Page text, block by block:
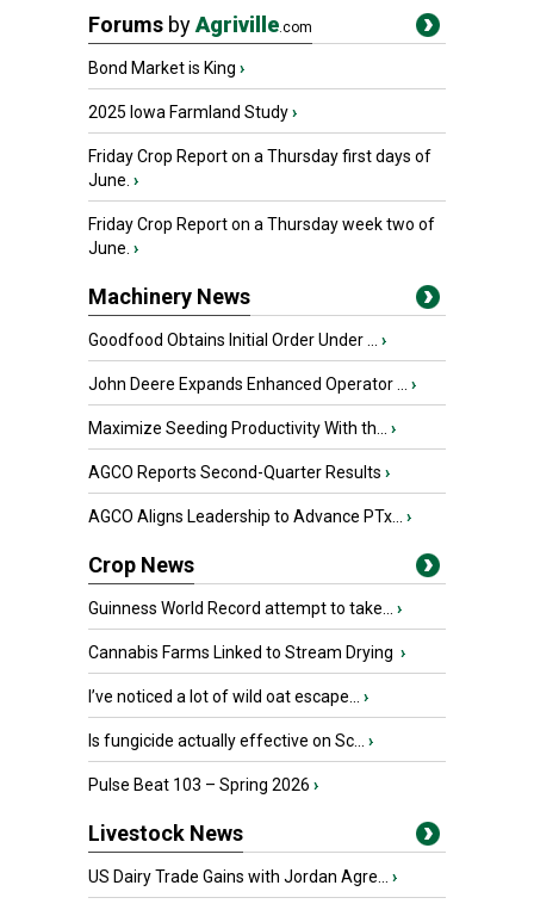
Forums byAgriville.com
Bond Market is King ›
2025 Iowa Farmland Study›
Friday Crop Report on a Thursday first days of
June. ›
Friday Crop Report on a Thursday week two of
June. ›
Machinery News
Goodfood Obtains Initial Order Under ... ›
John Deere Expands Enhanced Operator ... ›
Maximize Seeding Productivity With th... ›
AGCO Reports Second-Quarter Results ›
AGCO Aligns Leadership to Advance PTx... ›
Crop News
Guinness World Record attempt to take... ›
Cannabis Farms Linked to Stream Drying ›
I’ve noticed a lot of wild oat escape... ›
Is fungicide actually effective on Sc... ›
Pulse Beat 103 – Spring 2026 ›
Livestock News
US Dairy Trade Gains with Jordan Agre... ›